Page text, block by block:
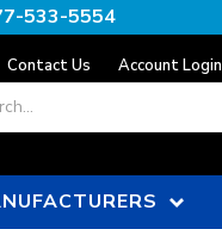
533-5554
Contact Us Account Login